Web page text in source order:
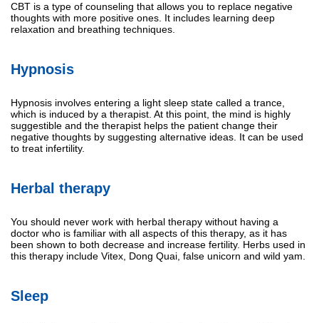
CBT is a type of counseling that allows you to replace negative
thoughts with more positive ones. It includes learning deep
relaxation and breathing techniques.
Hypnosis
Hypnosis involves entering a light sleep state called a trance,
which is induced by a therapist. At this point, the mind is highly
suggestible and the therapist helps the patient change their
negative thoughts by suggesting alternative ideas. It can be used
to treat infertility.
Herbal therapy
You should never work with herbal therapy without having a
doctor who is familiar with all aspects of this therapy, as it has
been shown to both decrease and increase fertility. Herbs used in
this therapy include Vitex, Dong Quai, false unicorn and wild yam.
Sleep